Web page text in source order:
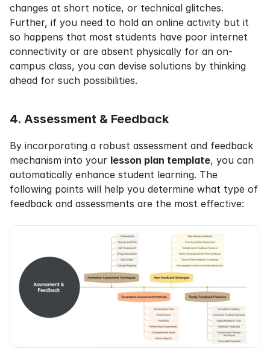
changes at short notice, or technical glitches.
Further, if you need to hold an online activity but it
so happens that most students have poor internet
connectivity or are absent physically for an on-
campus class, you can devise solutions by thinking
ahead for such possibilities.
4. Assessment & Feedback
By incorporating a robust assessment and feedback
mechanism into your lesson plan template, you can
automatically enhance student learning. The
following points will help you determine what type of
feedback and assessments are the most effective: